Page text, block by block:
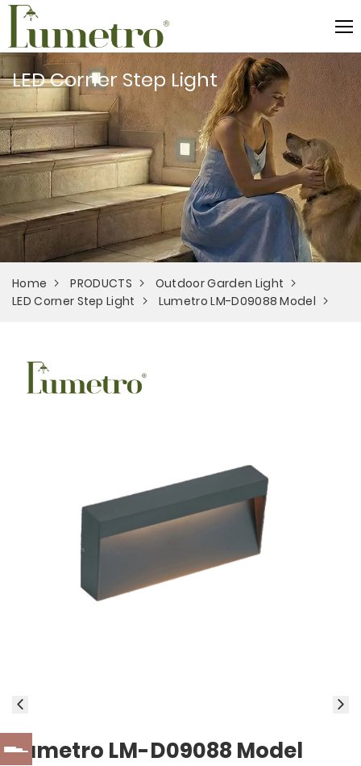
LED Corner Step Light
Home PRODUCTS
Outdoor Garden Light
LED Corner Step Light
Lumetro LM-D09088 Model
Lumetro LM-D09088 Model